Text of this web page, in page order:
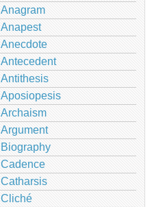
Anagram
Anapest
Anecdote
Antecedent
Antithesis
Aposiopesis
Archaism
Argument
Biography
Cadence
Catharsis
Cliché